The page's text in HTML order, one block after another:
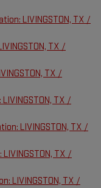
LIVINGSTON, TX /
TX /
TX /
TX /
LIVINGSTON, TX /
TX /
LIVINGSTON, TX /